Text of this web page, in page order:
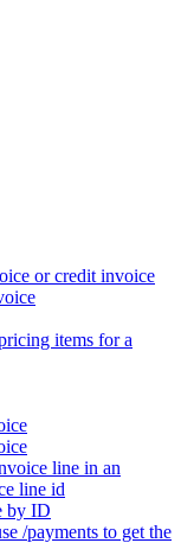
or credit invoice
items for a
line in an
line id
by ID
/payments to get the